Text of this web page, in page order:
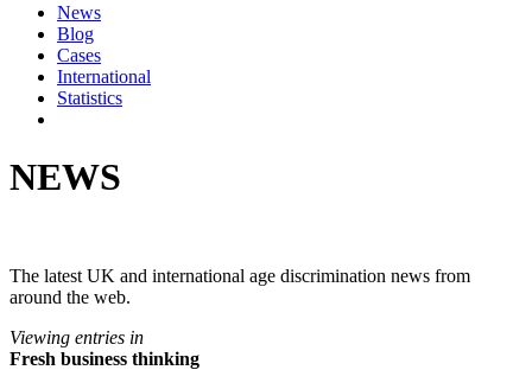
News
Blog
Cases
International
Statistics
NEWS
The latest UK and international age discrimination news from
around the web.
Viewing entries in
Fresh business thinking